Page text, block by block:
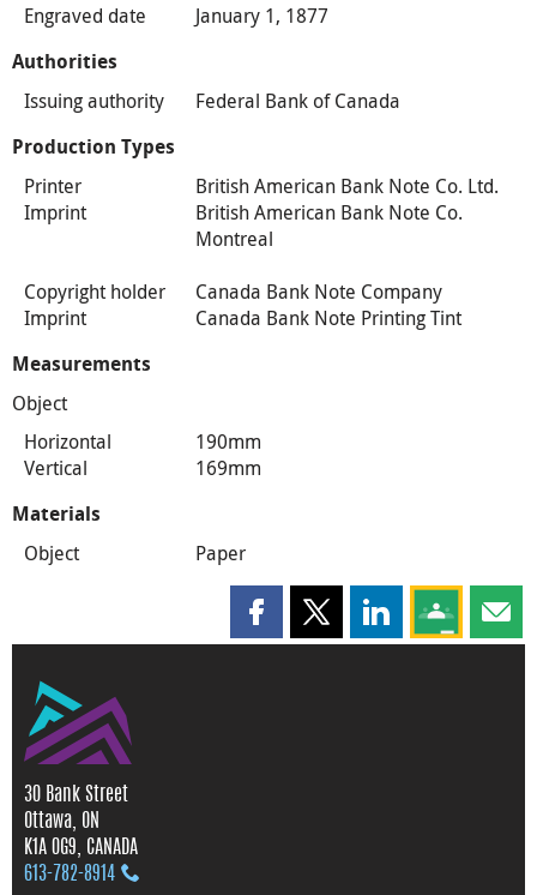
Engraved date January 1, 1877
Authorities
Issuing authority Federal Bank of Canada
Production Types
Printer
British American Bank Note Co. Ltd.
Imprint
British American Bank Note Co.
Montreal
Copyright holder
Canada Bank Note Company
Imprint
Canada Bank Note Printing Tint
Measurements
Object
Horizontal
190mm
Vertical
169mm
Materials
Object Paper
Share this page on Facebook
Share this page on X
Share this page
Share this
30 Bank Street
Ottawa, ON
K1A 0G9, CANADA
613‑782‑8914